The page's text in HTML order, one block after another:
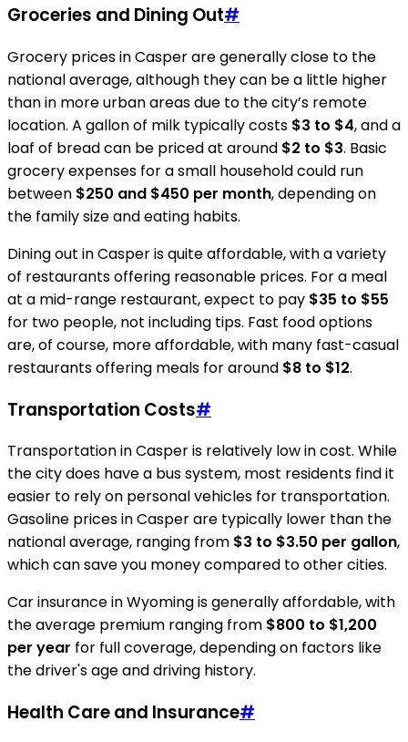
Groceries and Dining Out#
Grocery prices in Casper are generally close to the
national average, although they can be a little higher
than in more urban areas due to the city’s remote
location. A gallon of milk typically costs $3 to $4, and a
loaf of bread can be priced at around $2 to $3. Basic
grocery expenses for a small household could run
between $250 and $450 per month, depending on
the family size and eating habits.
Dining out in Casper is quite affordable, with a variety
of restaurants offering reasonable prices. For a meal
at a mid-range restaurant, expect to pay $35 to $55
for two people, not including tips. Fast food options
are, of course, more affordable, with many fast-casual
restaurants offering meals for around $8 to $12.
Transportation Costs#
Transportation in Casper is relatively low in cost. While
the city does have a bus system, most residents find it
easier to rely on personal vehicles for transportation.
Gasoline prices in Casper are typically lower than the
national average, ranging from $3 to $3.50 per gallon,
which can save you money compared to other cities.
Car insurance in Wyoming is generally affordable, with
the average premium ranging from $800 to $1,200
per year for full coverage, depending on factors like
the driver's age and driving history.
Health Care and Insurance#